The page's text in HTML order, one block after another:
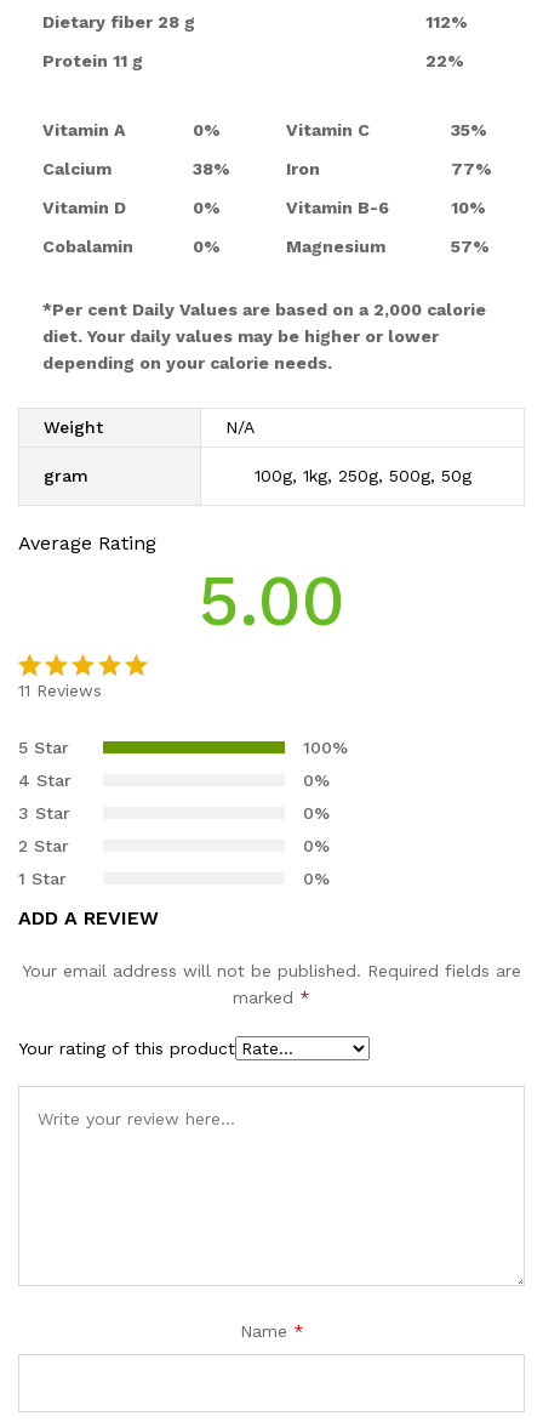
Dietary fiber 28 g
112%
Protein 11 g 22%
Vitamin A 0% Vitamin C
35%
Calcium
38% Iron
77%
Vitamin D
0% Vitamin B-6
10%
Cobalamin
0% Magnesium 57%
*Per cent Daily Values are based on a 2,000 calorie
diet. Your daily values may be higher or lower
depending on your calorie needs.
Weight N/A
gram 100g, 1kg, 250g, 500g, 50g
Average Rating
5.00
out of 5
customer
ratings
11 Reviews
5 Star
100%
4 Star
0%
3 Star
0%
2 Star
0%
1 Star
0%
ADD A REVIEW
Your email address will not be published. Required fields are
marked *
Your rating of this product
Name *